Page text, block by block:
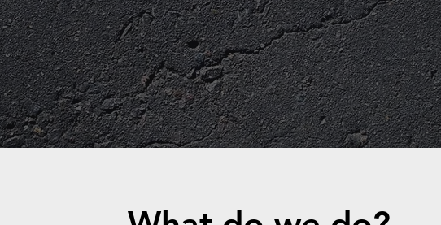
Exceptional Customer
Service
Experienced
Mechanics